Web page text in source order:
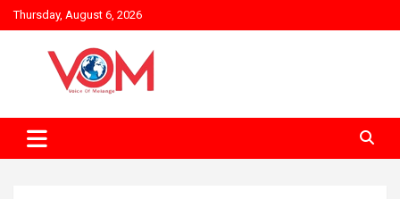
Skip
to
Thursday, August 6, 2026